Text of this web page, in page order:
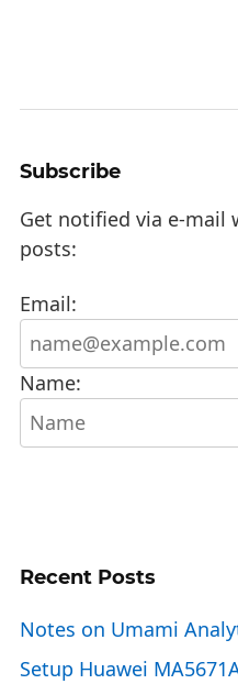
Subscribe
Get notified via e-mail
posts:
Email:
Name:
Recent Posts
Notes on Umami
Setup Huawei